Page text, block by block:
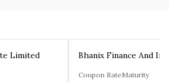
Limited
Coupon RateMaturity